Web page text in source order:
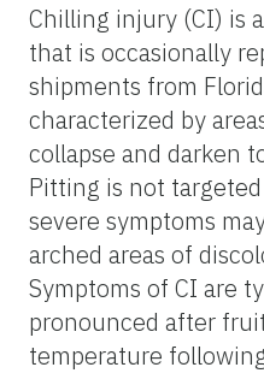
Chilling injury (CI) is
that is occasionally
shipments from
characterized by
collapse and darken
Pitting is not
severe symptoms
arched areas of
Symptoms of CI are
pronounced after
temperature